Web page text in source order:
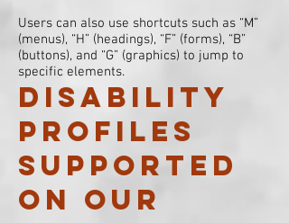
Users can also use shortcuts such as “M”
(menus), “H” (headings), “F” (forms), “B”
(buttons), and “G” (graphics) to jump to
specific elements.
Disability
profiles
supported
on our